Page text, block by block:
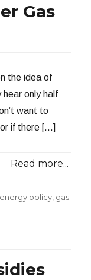
Gas
the idea of
only half
want to
if there […]
Read more...
Tags
energy policy gas